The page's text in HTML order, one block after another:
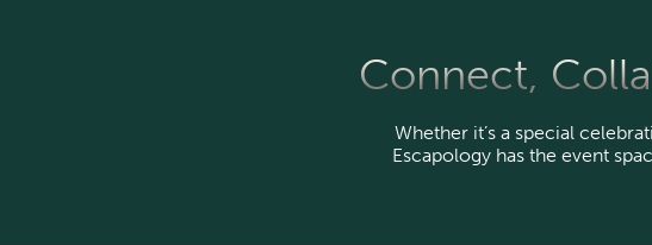
Connect,
Whether it’s a special
Escapology has the event